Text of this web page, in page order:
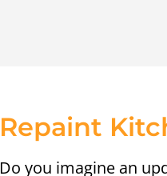
Repaint
Do you imagine an